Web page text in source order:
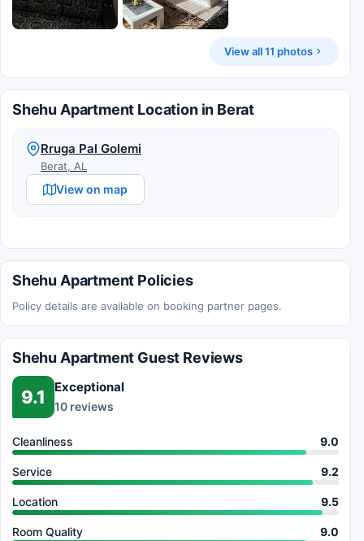
View all 11 photos
Shehu Apartment Location in Berat
Rruga Pal Golemi
Berat, AL
View on map
Shehu Apartment Policies
Policy details are available on booking partner pages.
Shehu Apartment Guest Reviews
9.1 Exceptional
10 reviews
Cleanliness 9.0
Service 9.2
Location 9.5
Room Quality 9.0